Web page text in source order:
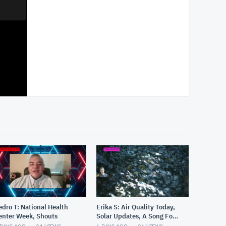
T: National Health
Week, Shouts
Erika S: Air Quality Today,
Solar Updates, A Song For